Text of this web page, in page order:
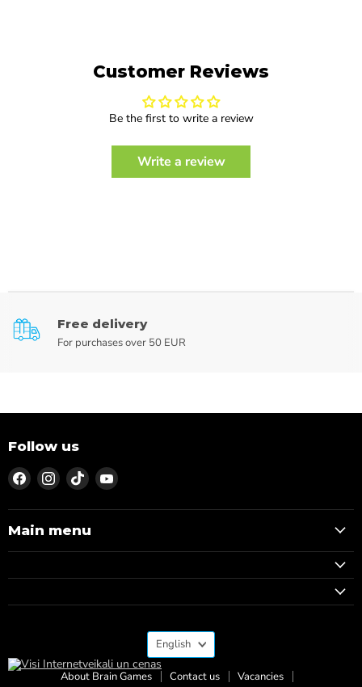
Customer Reviews
Be the first to write a review
Write a review
Free delivery
For purchases over 50 EUR
Follow us
Find
us
on
Facebook
Find
us
on
Instagram
Find
us
on
TikTok
Find
on
Main menu
Language
English
About Brain Games Contact us
Vacancies